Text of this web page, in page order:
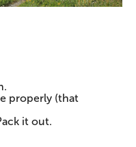
properly (that
it out.